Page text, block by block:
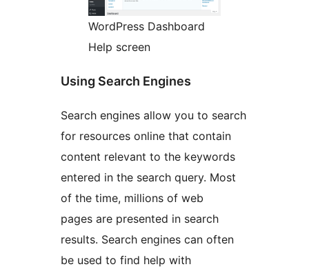
WordPress Dashboard
Help screen
Using Search Engines
Search engines allow you to search
for resources online that contain
content relevant to the keywords
entered in the search query. Most
of the time, millions of web
pages are presented in search
results. Search engines can often
be used to find help with